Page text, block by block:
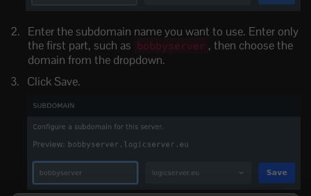
Enter the subdomain name you want to use. Enter only
the first part, such as bobbyserver , then choose the
domain from the dropdown.
Click Save.